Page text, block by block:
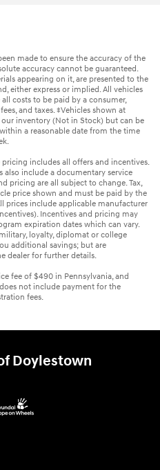
made to ensure the accuracy of the
accuracy cannot be guaranteed.
appearing on it, are presented to the
either express or implied. All vehicles
costs to be paid by a consumer,
and taxes. ‡Vehicles shown at
inventory (Not in Stock) but can be
a reasonable date from the time
includes all offers and incentives.
also include a documentary service
pricing are all subject to change. Tax,
price shown and must be paid by the
prices include applicable manufacturer
Incentives and pricing may
expiration dates which can vary.
loyalty, diplomat or college
additional savings; but are
dealer for further details.
fee of $490 in Pennsylvania, and
not include payment for the
fees.
Doylestown